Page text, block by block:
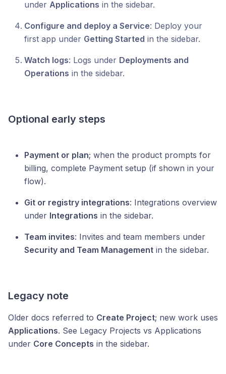
under Applications in the sidebar.
Configure and deploy a Service: Deploy your
first app under Getting Started in the sidebar.
Watch logs: Logs under Deployments and
Operations in the sidebar.
Optional early steps
Payment or plan; when the product prompts for
billing, complete Payment setup (if shown in your
flow).
Git or registry integrations: Integrations overview
under Integrations in the sidebar.
Team invites: Invites and team members under
Security and Team Management in the sidebar.
Legacy note
Older docs referred to Create Project; new work uses
Applications. See Legacy Projects vs Applications
under Core Concepts in the sidebar.